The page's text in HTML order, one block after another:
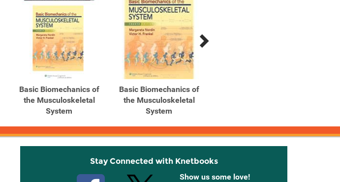
Basic Biomechanics of
the Musculoskeletal
System
Basic Biomechanics of
the Musculoskeletal
System
Stay Connected with Knetbooks
Show us some love!